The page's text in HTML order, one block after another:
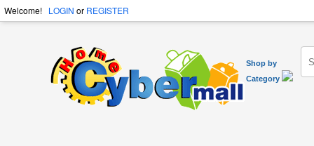
Welcome! LOGIN or REGISTER
Shop by
Category